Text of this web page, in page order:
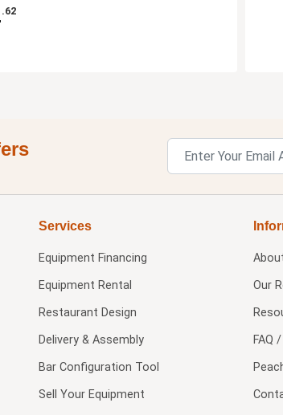
.62
Services
Equipment Financing
Equipment Rental
Restaurant Design
Delivery & Assembly
Bar Configuration Tool
Sell Your Equipment
Our
FAQ